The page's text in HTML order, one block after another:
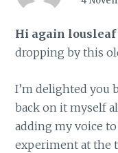
Hi again
dropping by this
I’m delighted you
back on it myself
adding my voice
experiment at the